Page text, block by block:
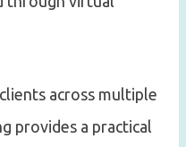
across multiple
provides a practical